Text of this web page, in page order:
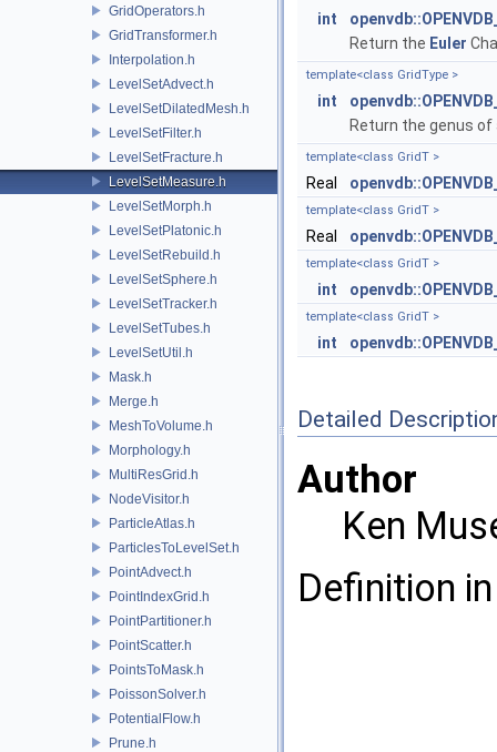
GridOperators.h
GridTransformer.h
Interpolation.h
LevelSetAdvect.h
LevelSetDilatedMesh.h
LevelSetFilter.h
LevelSetFracture.h
LevelSetMeasure.h
LevelSetMorph.h
LevelSetPlatonic.h
LevelSetRebuild.h
LevelSetSphere.h
LevelSetTracker.h
LevelSetTubes.h
LevelSetUtil.h
Mask.h
Merge.h
MeshToVolume.h
Morphology.h
MultiResGrid.h
NodeVisitor.h
ParticleAtlas.h
ParticlesToLevelSet.h
PointAdvect.h
PointIndexGrid.h
PointPartitioner.h
PointScatter.h
PointsToMask.h
PoissonSolver.h
PotentialFlow.h
Prune.h
int
Return the Euler
template<class GridType >
int
Return the genus
template<class GridT >
Real
template<class GridT >
Real
template<class GridT >
int
template<class GridT >
int
Detailed
Author
Ken
Definition